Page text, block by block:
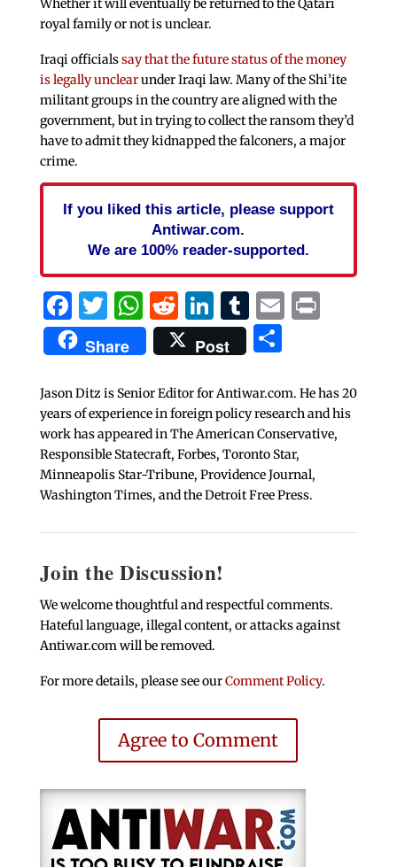
Whether it will eventually be returned to the Qatari
royal family or not is unclear.
Iraqi officialssay that the future status of the money
is legally unclearunder Iraqi law. Many of the Shi’ite
militant groups in the country are aligned with the
government, but in trying to collect the ransom they’d
have to admit they kidnapped the falconers, a major
crime.
If you liked this article, please support
Antiwar.com.
We are 100% reader-supported.
Facebook
Twitter
WhatsApp
Reddit
LinkedIn
Tumblr
EmailPrint
Share Post Share
Jason Ditz is Senior Editor for Antiwar.com. He has 20
years of experience in foreign policy research and his
work has appeared in The American Conservative,
Responsible Statecraft, Forbes, Toronto Star,
Minneapolis Star-Tribune, Providence Journal,
Washington Times, and the Detroit Free Press.
Join the Discussion!
We welcome thoughtful and respectful comments.
Hateful language, illegal content, or attacks against
Antiwar.com will be removed.
For more details, please see ourComment Policy.
Agree to Comment